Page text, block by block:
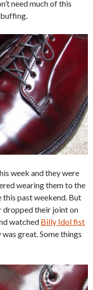
need much of this
week and they were
wearing them to the
this past weekend. But
dropped their joint on
watched Billy Idol fist
great. Some things